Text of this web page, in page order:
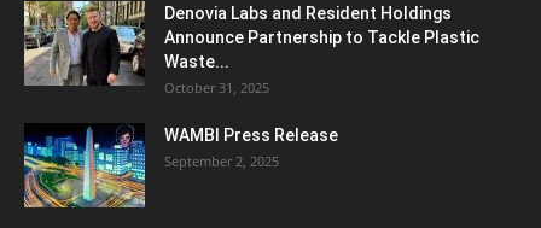
Denovia Labs and Resident Holdings
Announce Partnership to Tackle Plastic
Waste...
October 31, 2025
WAMBI Press Release
September 2, 2025